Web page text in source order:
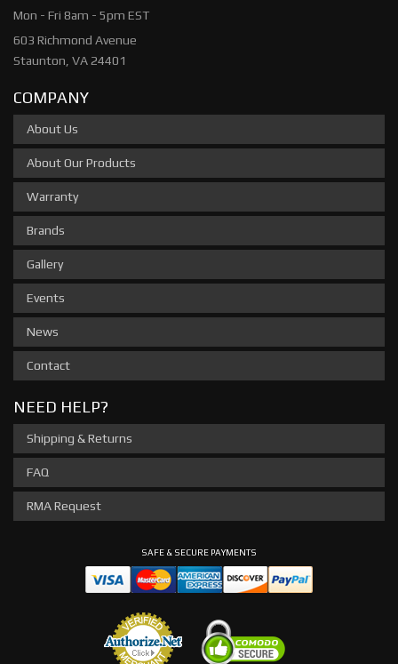
Mon - Fri 8am - 5pm EST
603 Richmond Avenue
Staunton, VA 24401
COMPANY
About Us
About Our Products
Warranty
Brands
Gallery
Events
News
Contact
NEED HELP?
Shipping & Returns
FAQ
RMA Request
SAFE & SECURE PAYMENTS